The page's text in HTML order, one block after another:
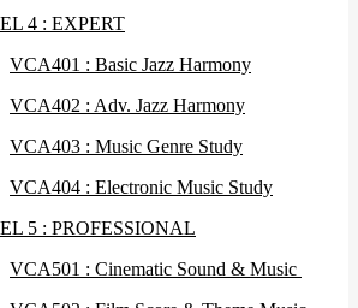
4 : EXPERT
VCA401 : Basic Jazz Harmony
VCA402 : Adv. Jazz Harmony
VCA403 : Music Genre Study
VCA404 : Electronic Music Study
5 : PROFESSIONAL
VCA501 : Cinematic Sound & Music